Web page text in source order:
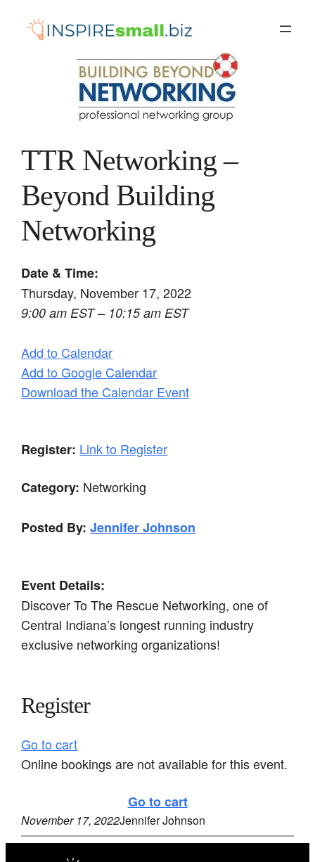
TTR Networking –
Beyond Building
Networking
Date & Time:
Thursday, November 17, 2022
9:00 am EST – 10:15 am EST
Add to Calendar
Add to Google Calendar
Download the Calendar Event
Register: Link to Register
Category: Networking
Posted By: Jennifer Johnson
Event Details:
Discover To The Rescue Networking, one of
Central Indiana’s longest running industry
exclusive networking organizations!
Register
Go to cart
Online bookings are not available for this event.
Go to cart
November 17, 2022Jennifer Johnson